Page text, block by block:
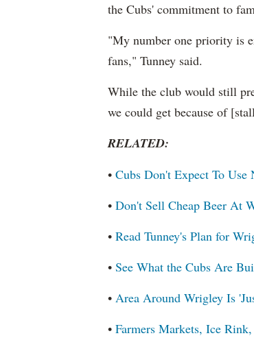
the Cubs' commitment to
"My number one priority is
fans," Tunney said.
While the club would still
we could get because of
RELATED:
• Cubs Don't Expect To Use
• Don't Sell Cheap Beer At
• Read Tunney's Plan for
• See What the Cubs Are
• Area Around Wrigley Is
• Farmers Markets, Ice